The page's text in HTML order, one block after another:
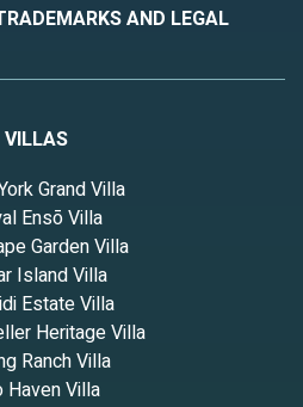
AND LEGAL
VILLAS
Grand Villa
Ensō Villa
Garden Villa
Island Villa
Estate Villa
Heritage Villa
Ranch Villa
Haven Villa